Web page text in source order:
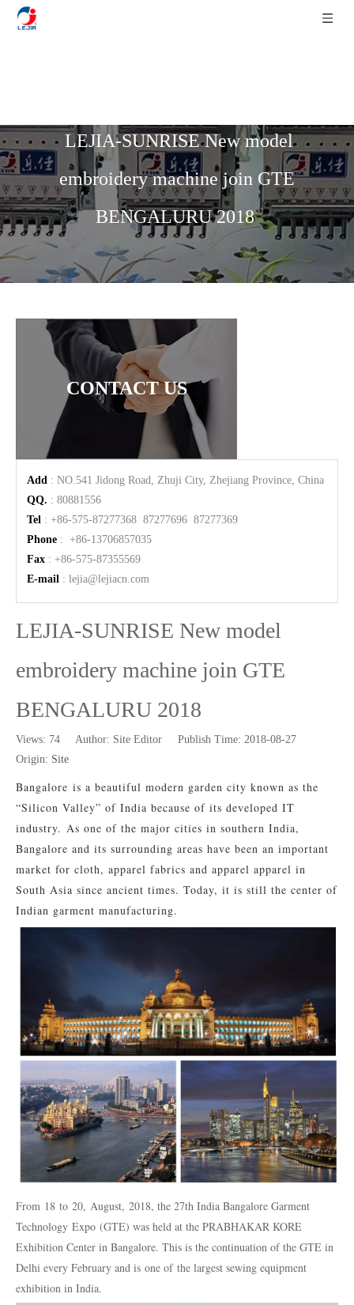
LEJIA-SUNRISE New model
embroidery machine join GTE
BENGALURU 2018
CONTACT US
Add : NO.541 Jidong Road, Zhuji City, Zhejiang Province, China
QQ. : 80881556
Tel : +86-575-87277368 87277696 87277369
Phone : +86-13706857035
Fax : +86-575-87355569
E-mail : lejia@lejiacn.com
LEJIA-SUNRISE New model
embroidery machine join GTE
BENGALURU 2018
Views: 74 Author: Site Editor Publish Time: 2018-08-27
Origin: Site
Bangalore is a beautiful modern garden city known as the
“Silicon Valley” of India because of its developed IT
industry. As one of the major cities in southern India,
Bangalore and its surrounding areas have been an important
market for cloth, apparel fabrics and apparel apparel in
South Asia since ancient times. Today, it is still the center of
Indian garment manufacturing.
From 18 to 20, August, 2018, the 27th India Bangalore Garment
Technology Expo (GTE) was held at the PRABHAKAR KORE
Exhibition Center in Bangalore. This is the continuation of the GTE in
Delhi every February and is one of the largest sewing equipment
exhibition in India.